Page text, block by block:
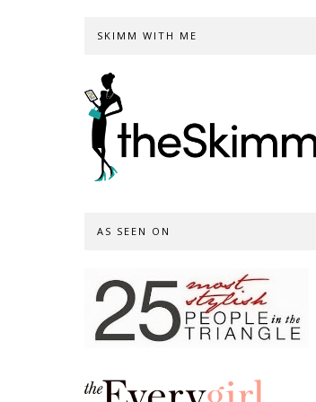
SKIMM WITH ME
AS SEEN ON